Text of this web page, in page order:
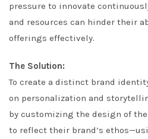
pressure to innovate
and resources can hinder their
offerings effectively.
The Solution:
To create a distinct brand
on personalization and
by customizing the design of
to reflect their brand’s